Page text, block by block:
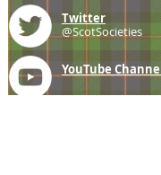
Twitter
@ScotSocieties
YouTube